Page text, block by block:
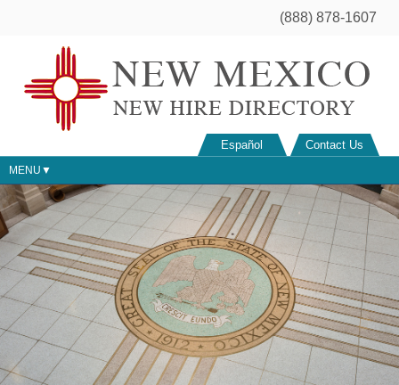
(888) 878-1607
Español Contact Us
MENU